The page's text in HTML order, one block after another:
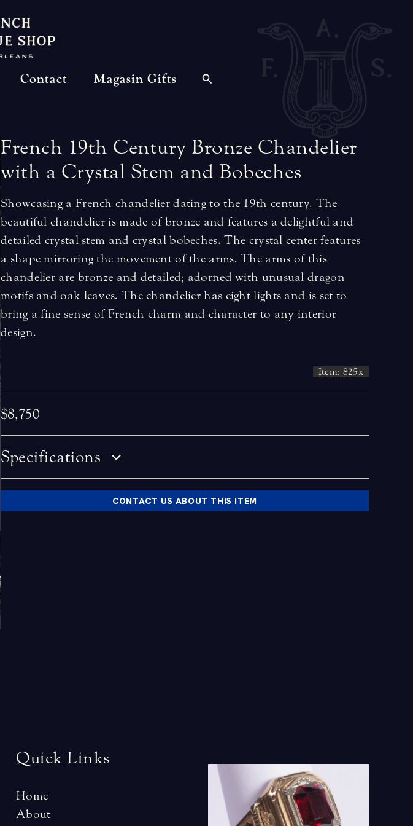
Contact Magasin Gifts
French 19th Century Bronze Chandelier
with a Crystal Stem and Bobeches
Showcasing a French chandelier dating to the 19th century. The
beautiful chandelier is made of bronze and features a delightful and
detailed crystal stem and crystal bobeches. The crystal center features
a shape mirroring the movement of the arms. The arms of this
chandelier are bronze and detailed; adorned with unusual dragon
motifs and oak leaves. The chandelier has eight lights and is set to
bring a fine sense of French charm and character to any interior
design.
Item: 825x
$8,750
Specifications
CONTACT US ABOUT THIS ITEM
Quick Links
Home
About